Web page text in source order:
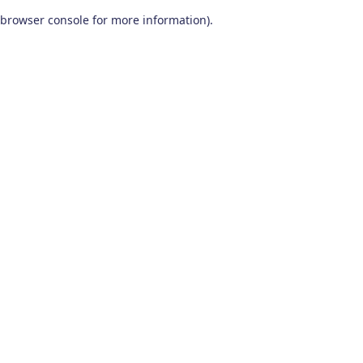
browser console for more information).